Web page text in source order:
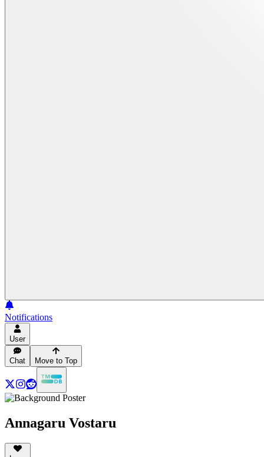
Notifications
User
Chat Move to Top
Annagaru Vostaru